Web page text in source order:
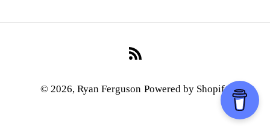
© 2026, Ryan Ferguson Powered by Shopify